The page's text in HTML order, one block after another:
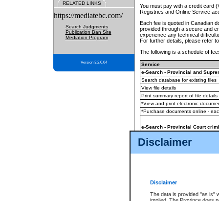
Disclaimer
Disclaimer
The data is provided "as is"
RELATED LINKS
https://mediatebc.com/
Search Judgments
Publication Ban Site
Mediation Program
Version 3.2.0.04
You must pay with a credit card
Registries and Online Service
Each fee is quoted in Canadian
provided through a secure and
experience any technical
For further details, please refer
The following is a schedule of
Service
e-Search - Provincial and
Search database for existing files
View file details
Print summary report of file details
*View and print electronic
*Purchase documents online -
e-Search - Provincial Court
View file details